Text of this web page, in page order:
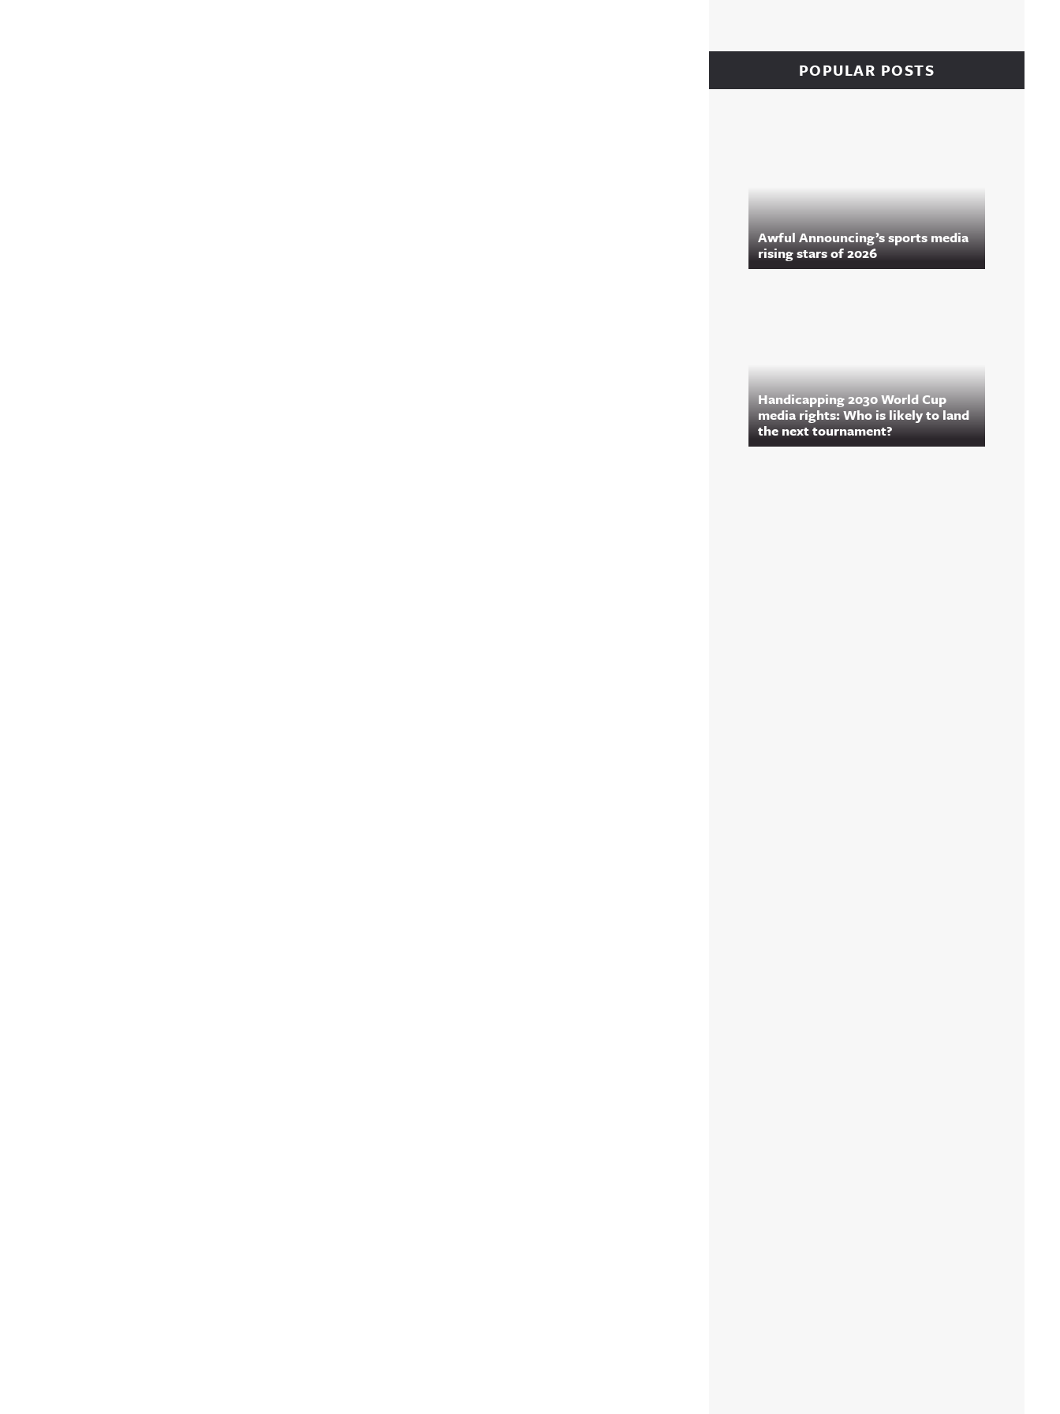
POPULAR POSTS
Awful Announcing’s sports media
rising stars of 2026
Handicapping 2030 World Cup
media rights: Who is likely to land
the next tournament?